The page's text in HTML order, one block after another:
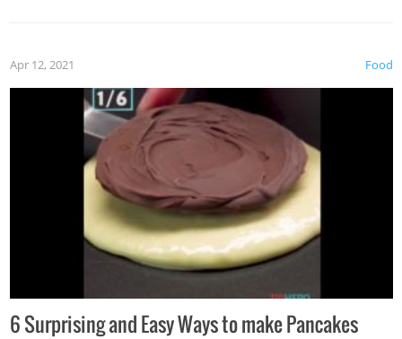
Food
Apr 12, 2021
6 Surprising and Easy Ways to make Pancakes